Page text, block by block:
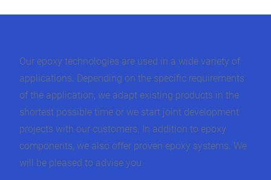
Our epoxy technologies are used in a wide variety of
applications. Depending on the specific requirements
of the application, we adapt existing products in the
shortest possible time or we start joint development
projects with our customers. In addition to epoxy
components, we also offer proven epoxy systems. We
will be pleased to advise you.